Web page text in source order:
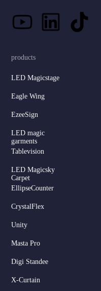
products
LED Magicstage
Eagle Wing
EzeeSign
LED magic
garments
Tablevision
LED Magicsky
Carpet
EllipseCounter
CrystalFlex
Unity
Masta Pro
Digi Standee
X-Curtain